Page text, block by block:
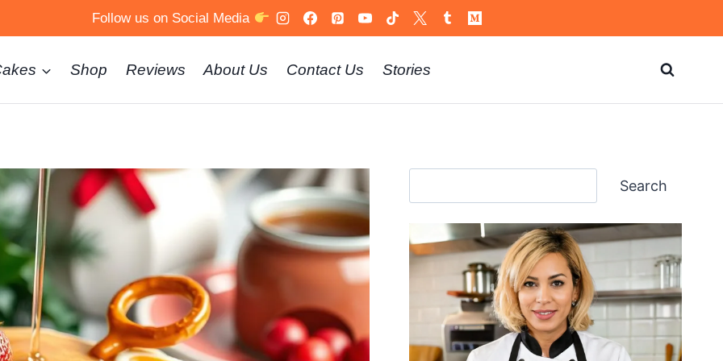
Follow us on Social Media
Shop Reviews About Us Contact Us Stories
Search